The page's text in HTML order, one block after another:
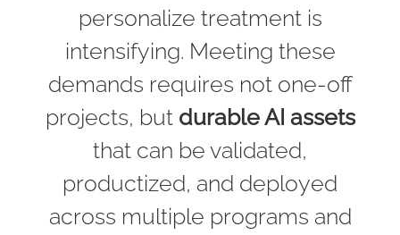
personalize treatment is
intensifying. Meeting these
demands requires not one-off
projects, but durable AI assets
that can be validated,
productized, and deployed
across multiple programs and